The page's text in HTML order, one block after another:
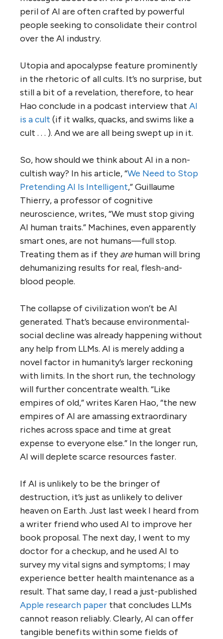
peril of AI are often crafted by powerful
people seeking to consolidate their control
over the AI industry.
Utopia and apocalypse feature prominently
in the rhetoric of all cults. It’s no surprise, but
still a bit of a revelation, therefore, to hear
Hao conclude in a podcast interview that AI
is a cult (if it walks, quacks, and swims like a
cult . . . ). And we are all being swept up in it.
So, how should we think about AI in a non-
cultish way? In his article, “We Need to Stop
Pretending AI Is Intelligent,” Guillaume
Thierry, a professor of cognitive
neuroscience, writes, “We must stop giving
AI human traits.” Machines, even apparently
smart ones, are not humans—full stop.
Treating them as if theyarehuman will bring
dehumanizing results for real, flesh-and-
blood people.
The collapse of civilization won’t be AI
generated. That’s because environmental-
social decline was already happening without
any help from LLMs. AI is merely adding a
novel factor in humanity’s larger reckoning
with limits. In the short run, the technology
will further concentrate wealth. “Like
empires of old,” writes Karen Hao, “the new
empires of AI are amassing extraordinary
riches across space and time at great
expense to everyone else.” In the longer run,
AI will deplete scarce resources faster.
If AI is unlikely to be the bringer of
destruction, it’s just as unlikely to deliver
heaven on Earth. Just last week I heard from
a writer friend who used AI to improve her
book proposal. The next day, I went to my
doctor for a checkup, and he used AI to
survey my vital signs and symptoms; I may
experience better health maintenance as a
result. That same day, I read a just-published
Apple research paper that concludes LLMs
cannot reason reliably. Clearly, AI can offer
tangible benefits within some fields of